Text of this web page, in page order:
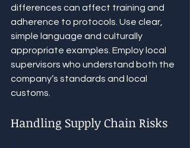
differences can affect training and
adherence to protocols. Use clear,
simple language and culturally
appropriate examples. Employ local
supervisors who understand both the
company’s standards and local
customs.
Handling Supply Chain Risks